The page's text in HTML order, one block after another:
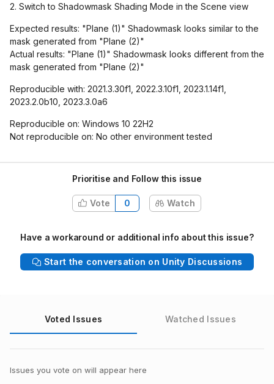
2. Switch to Shadowmask Shading Mode in the Scene view
Expected results: "Plane (1)" Shadowmask looks similar to the
mask generated from "Plane (2)"
Actual results: "Plane (1)" Shadowmask looks different from the
mask generated from "Plane (2)"
Reproducible with: 2021.3.30f1, 2022.3.10f1, 2023.1.14f1,
2023.2.0b10, 2023.3.0a6
Reproducible on: Windows 10 22H2
Not reproducible on: No other environment tested
Prioritise and Follow this issue
Vote 0 Watch
Have a workaround or additional info about this issue?
Start the conversation on Unity Discussions
Voted Issues Watched Issues
Issues you vote on will appear here